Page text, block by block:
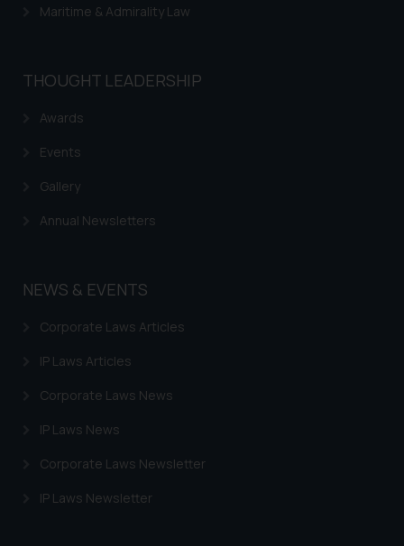
Maritime & Admirality Law
THOUGHT LEADERSHIP
Awards
Events
Gallery
Annual Newsletters
NEWS & EVENTS
Corporate Laws Articles
IP Laws Articles
Corporate Laws News
IP Laws News
Corporate Laws Newsletter
IP Laws Newsletter